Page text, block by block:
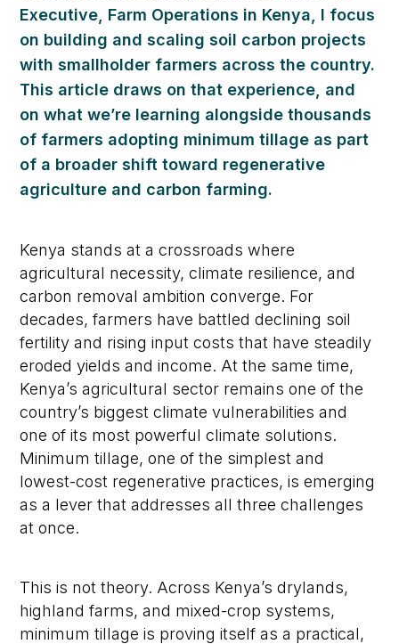
Executive, Farm Operations in Kenya, I focus
on building and scaling soil carbon projects
with smallholder farmers across the country.
This article draws on that experience, and
on what we’re learning alongside thousands
of farmers adopting minimum tillage as part
of a broader shift toward regenerative
agriculture and carbon farming.
Kenya stands at a crossroads where
agricultural necessity, climate resilience, and
carbon removal ambition converge. For
decades, farmers have battled declining soil
fertility and rising input costs that have steadily
eroded yields and income. At the same time,
Kenya’s agricultural sector remains one of the
country’s biggest climate vulnerabilities and
one of its most powerful climate solutions.
Minimum tillage, one of the simplest and
lowest-cost regenerative practices, is emerging
as a lever that addresses all three challenges
at once.
This is not theory. Across Kenya’s drylands,
highland farms, and mixed-crop systems,
minimum tillage is proving itself as a practical,